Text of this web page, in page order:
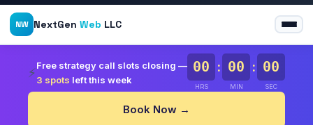
NW NextGen Web LLC
⚡
Free strategy call slots closing —
3 spots left this week
00
HRS
: 00
MIN
: 00
SEC
Book Now →